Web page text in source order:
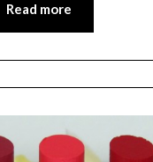
Read more